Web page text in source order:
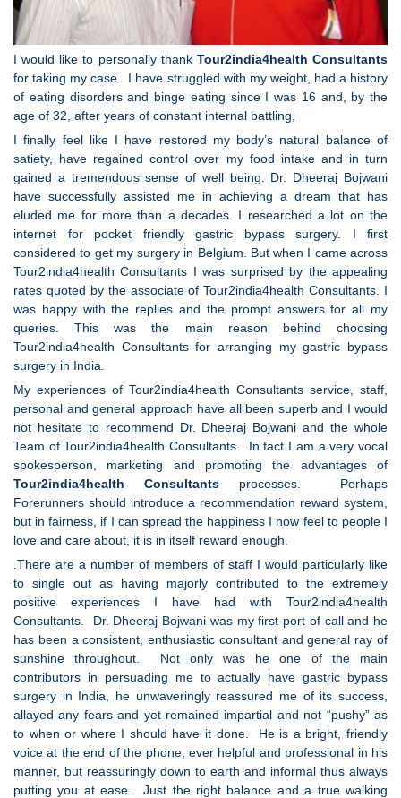
I would like to personally thank Tour2india4health Consultants
for taking my case. I have struggled with my weight, had a history
of eating disorders and binge eating since I was 16 and, by the
age of 32, after years of constant internal battling,
I finally feel like I have restored my body’s natural balance of
satiety, have regained control over my food intake and in turn
gained a tremendous sense of well being. Dr. Dheeraj Bojwani
have successfully assisted me in achieving a dream that has
eluded me for more than a decades. I researched a lot on the
internet for pocket friendly gastric bypass surgery. I first
considered to get my surgery in Belgium. But when I came across
Tour2india4health Consultants I was surprised by the appealing
rates quoted by the associate of Tour2india4health Consultants. I
was happy with the replies and the prompt answers for all my
queries. This was the main reason behind choosing
Tour2india4health Consultants for arranging my gastric bypass
surgery in India.
My experiences of Tour2india4health Consultants service, staff,
personal and general approach have all been superb and I would
not hesitate to recommend Dr. Dheeraj Bojwani and the whole
Team of Tour2india4health Consultants. In fact I am a very vocal
spokesperson, marketing and promoting the advantages of
Tour2india4health
Consultants processes. Perhaps
Forerunners should introduce a recommendation reward system,
but in fairness, if I can spread the happiness I now feel to people I
love and care about, it is in itself reward enough.
.There are a number of members of staff I would particularly like
to single out as having majorly contributed to the extremely
positive experiences I have had with Tour2india4health
Consultants. Dr. Dheeraj Bojwani was my first port of call and he
has been a consistent, enthusiastic consultant and general ray of
sunshine throughout. Not only was he one of the main
contributors in persuading me to actually have gastric bypass
surgery in India, he unwaveringly reassured me of its success,
allayed any fears and yet remained impartial and not “pushy” as
to when or where I should have it done. He is a bright, friendly
voice at the end of the phone, ever helpful and professional in his
manner, but reassuringly down to earth and informal thus always
putting you at ease. Just the right balance and a true walking